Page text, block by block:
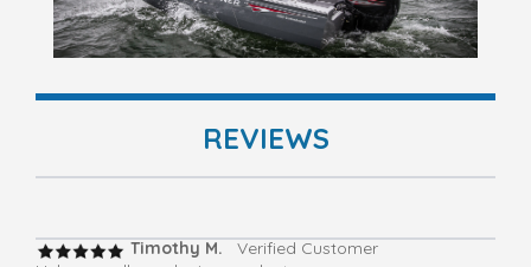
REVIEWS
Timothy M. Verified Customer